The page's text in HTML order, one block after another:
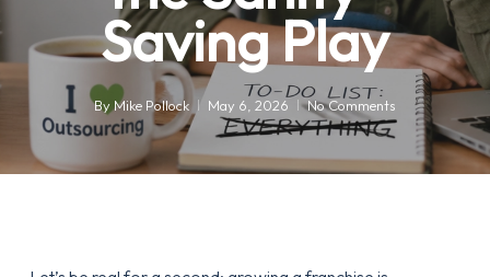
Saving Play
ByMike Pollock May 6, 2026 No Comments